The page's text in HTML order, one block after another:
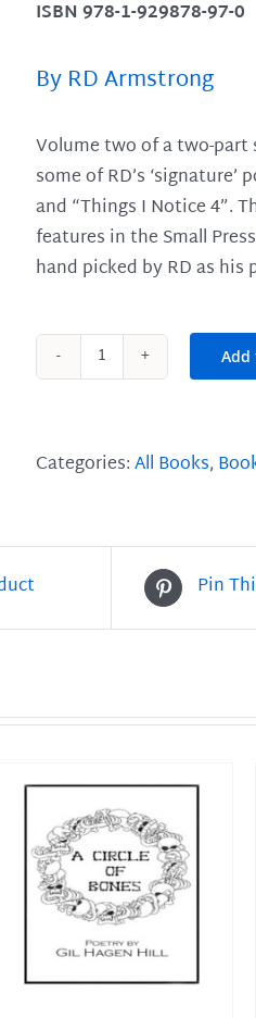
ISBN 978-1-929878-97-0
By RD Armstrong
Volume two of a two-part
some of RD’s
and “Things I Notice 4”.
features in the Small
hand picked by RD as his
Fire
Volume
Add
Categories:All Books,
Pin
ADD TO CART / DETAILS